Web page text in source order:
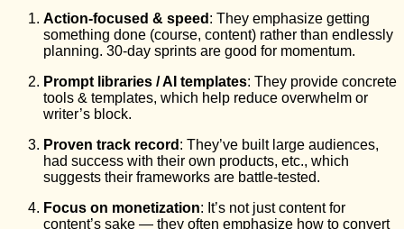
Action‑focused & speed : They emphasize getting
something done (course, content) rather than endlessly
planning. 30‑day sprints are good for momentum.
Prompt libraries / AI templates: They provide concrete
tools & templates, which help reduce overwhelm or
writer’s block.
Proven track record : They’ve built large audiences,
had success with their own products, etc., which
suggests their frameworks are battle‑tested.
Focus on monetization: It’s not just content for
content’s sake — they often emphasize how to convert